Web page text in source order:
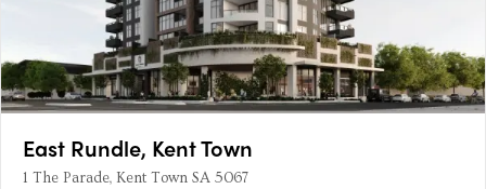
East Rundle, Kent Town
1 The Parade, Kent Town SA 5067